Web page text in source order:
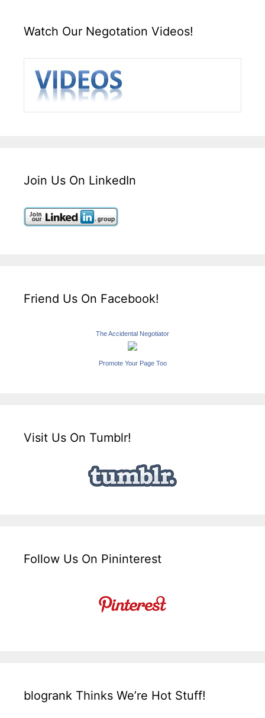
Watch Our Negotation Videos!
Join Us On LinkedIn
Friend Us On Facebook!
The Accidental Negotiator
Promote Your Page Too
Visit Us On Tumblr!
Follow Us On Pininterest
blogrank Thinks We’re Hot Stuff!